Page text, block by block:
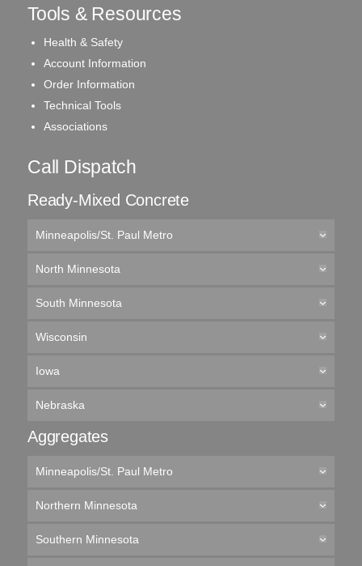
Tools & Resources
Health & Safety
Account Information
Order Information
Technical Tools
Associations
Call Dispatch
Ready-Mixed Concrete
Minneapolis/St. Paul Metro
North Minnesota
South Minnesota
Wisconsin
Iowa
Nebraska
Aggregates
Minneapolis/St. Paul Metro
Northern Minnesota
Southern Minnesota